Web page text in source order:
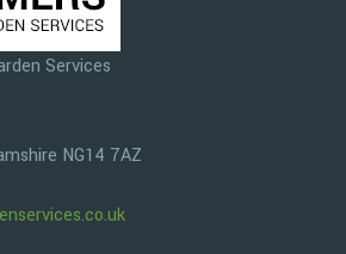
Services
NG14 7AZ